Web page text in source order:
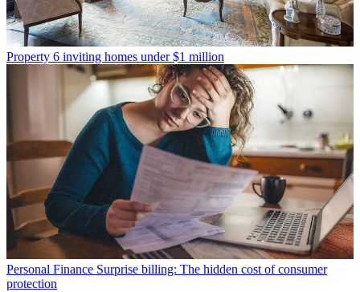
Property 6 inviting homes under $1 million
Personal Finance Surprise billing: The hidden cost of consumer
protection